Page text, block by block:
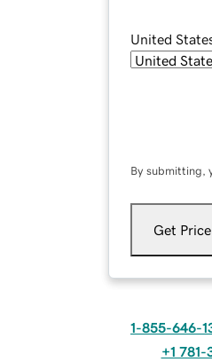
United
By submitting,
Get Price
1-855-646-
+1